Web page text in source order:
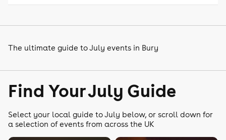
The ultimate guide to July events in Bury
Find Your July Guide
Select your local guide to July below, or scroll down for
a selection of events from across the UK